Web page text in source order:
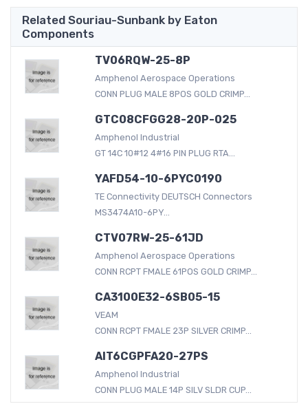
Related Souriau-Sunbank by Eaton
Components
TV06RQW-25-8P
Amphenol Aerospace Operations
CONN PLUG MALE 8POS GOLD CRIMP...
GTC08CFGG28-20P-025
Amphenol Industrial
GT 14C 10#12 4#16 PIN PLUG RTA...
YAFD54-10-6PYC0190
TE Connectivity DEUTSCH Connectors
MS3474A10-6PY...
CTV07RW-25-61JD
Amphenol Aerospace Operations
CONN RCPT FMALE 61POS GOLD CRIMP...
CA3100E32-6SB05-15
VEAM
CONN RCPT FMALE 23P SILVER CRIMP...
AIT6CGPFA20-27PS
Amphenol Industrial
CONN PLUG MALE 14P SILV SLDR CUP...